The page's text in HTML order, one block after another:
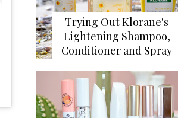
Trying Out Klorane's
Lightening Shampoo,
Conditioner and Spray